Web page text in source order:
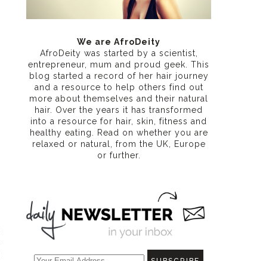
We are AfroDeity
AfroDeity was started by a scientist,
entrepreneur, mum and proud geek. This
blog started a record of her hair journey
and a resource to help others find out
more about themselves and their natural
hair. Over the years it has transformed
into a resource for hair, skin, fitness and
healthy eating . Read on whether you are
relaxed or natural, from the UK, Europe
or further.